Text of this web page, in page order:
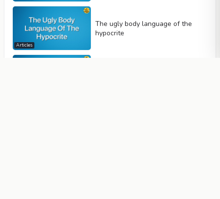
Articles
The ugly body language of the
hypocrite